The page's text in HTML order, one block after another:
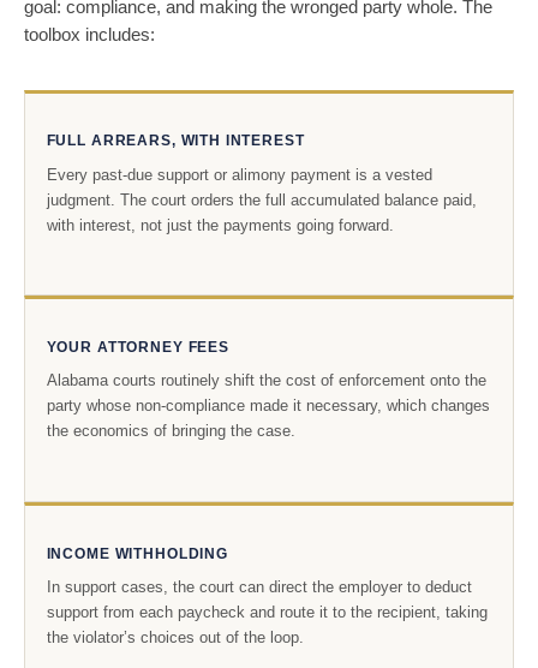
goal: compliance, and making the wronged party whole. The
toolbox includes:
FULL ARREARS, WITH INTEREST
Every past-due support or alimony payment is a vested
judgment. The court orders the full accumulated balance paid,
with interest, not just the payments going forward.
YOUR ATTORNEY FEES
Alabama courts routinely shift the cost of enforcement onto the
party whose non-compliance made it necessary, which changes
the economics of bringing the case.
INCOME WITHHOLDING
In support cases, the court can direct the employer to deduct
support from each paycheck and route it to the recipient, taking
the violator’s choices out of the loop.